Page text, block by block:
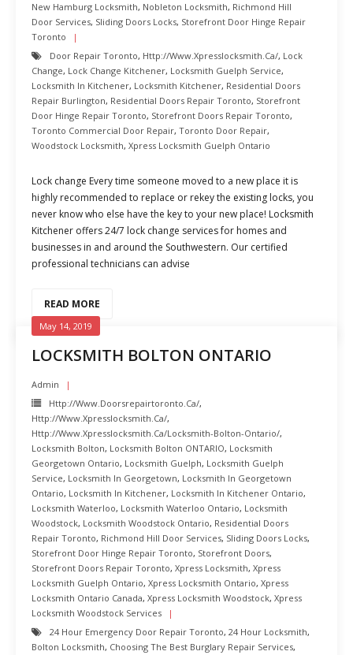
New Hamburg Locksmith, Nobleton Locksmith, Richmond Hill
Door Services, Sliding Doors Locks, Storefront Door Hinge Repair
Toronto
Door Repair Toronto, Http://www.xpresslocksmith.ca/, Lock
Change, Lock Change Kitchener, Locksmith Guelph Service,
Locksmith In Kitchener, Locksmith Kitchener, Residential Doors
Repair Burlington, Residential Doors Repair Toronto, Storefront
Door Hinge Repair Toronto, Storefront Doors Repair Toronto,
Toronto Commercial Door Repair, Toronto Door Repair,
Woodstock Locksmith, Xpress Locksmith Guelph Ontario
Lock change Every time someone moved to a new place it is
highly recommended to replace or rekey the existing locks, you
never know who else have the key to your new place! Locksmith
Kitchener offers 24/7 lock change services for homes and
businesses in and around the Southwestern. Our certified
professional technicians can advise
READ MORE
LOCKSMITH BOLTON ONTARIO
May 14, 2019
Admin
Http://www.doorsrepairtoronto.ca/,
Http://www.xpresslocksmith.ca/,
Http://www.xpresslocksmith.ca/Locksmith-Bolton-Ontario/,
Locksmith Bolton, Locksmith Bolton ONTARIO, Locksmith
Georgetown Ontario, Locksmith Guelph, Locksmith Guelph
Service, Locksmith In Georgetown, Locksmith In Georgetown
Ontario, Locksmith In Kitchener, Locksmith In Kitchener Ontario,
Locksmith Waterloo, Locksmith Waterloo Ontario, Locksmith
Woodstock, Locksmith Woodstock Ontario, Residential Doors
Repair Toronto, Richmond Hill Door Services, Sliding Doors Locks,
Storefront Door Hinge Repair Toronto, Storefront Doors,
Storefront Doors Repair Toronto, Xpress Locksmith, Xpress
Locksmith Guelph Ontario, Xpress Locksmith Ontario, Xpress
Locksmith Ontario Canada, Xpress Locksmith Woodstock, Xpress
Locksmith Woodstock Services
24 Hour Emergency Door Repair Toronto, 24 Hour Locksmith,
Bolton Locksmith, Choosing The Best Burglary Repair Services,